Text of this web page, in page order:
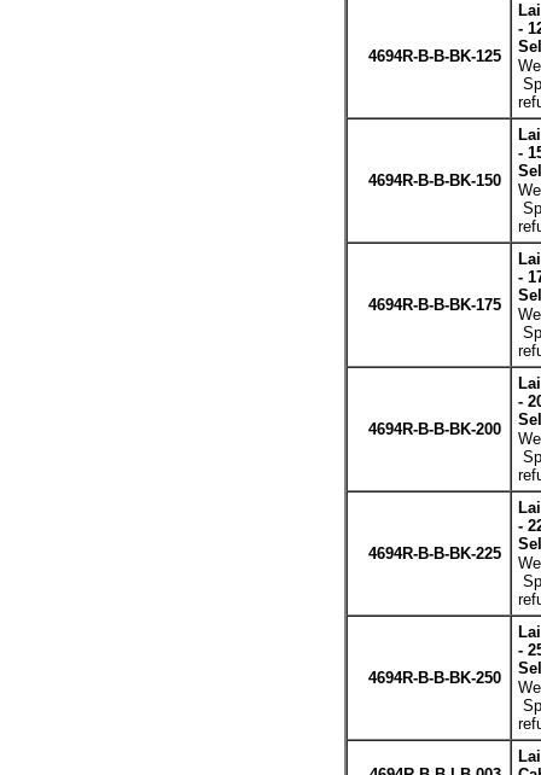
4694R-B-B-BK-125
-
4694R-B-B-BK-150
-
4694R-B-B-BK-175
-
4694R-B-B-BK-200
-
4694R-B-B-BK-225
-
4694R-B-B-BK-250
-